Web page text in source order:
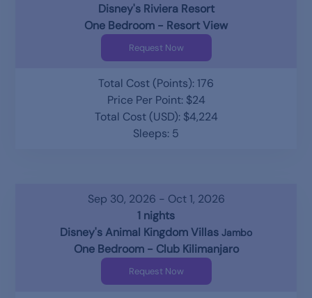
Disney's Riviera Resort
One Bedroom - Resort View
Request Now
Total Cost (Points): 176
Price Per Point: $24
Total Cost (USD): $4,224
Sleeps: 5
Sep 30, 2026 - Oct 1, 2026
1 nights
Disney's Animal Kingdom Villas Jambo
One Bedroom - Club Kilimanjaro
Request Now